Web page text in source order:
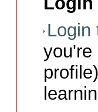
Login
you're